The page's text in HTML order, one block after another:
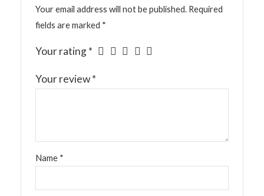
Your email address will not be published. Required
fields are marked *
Your rating*
Your review*
Name *